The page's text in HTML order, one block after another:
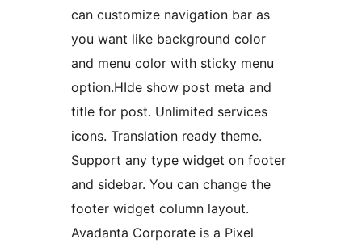
can customize navigation bar as
you want like background color
and menu color with sticky menu
option.HIde show post meta and
title for post. Unlimited services
icons. Translation ready theme.
Support any type widget on footer
and sidebar. You can change the
footer widget column layout.
Avadanta Corporate is a Pixel